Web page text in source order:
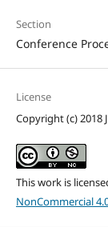
Section
Conference
License
Copyright (c) 2018
This work is
NonCommercial